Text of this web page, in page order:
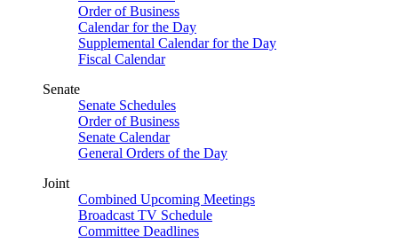
Order of Business
Calendar for the Day
Supplemental Calendar for the Day
Fiscal Calendar
Senate
Senate Schedules
Order of Business
Senate Calendar
General Orders of the Day
Joint
Combined Upcoming Meetings
Broadcast TV Schedule
Committee Deadlines